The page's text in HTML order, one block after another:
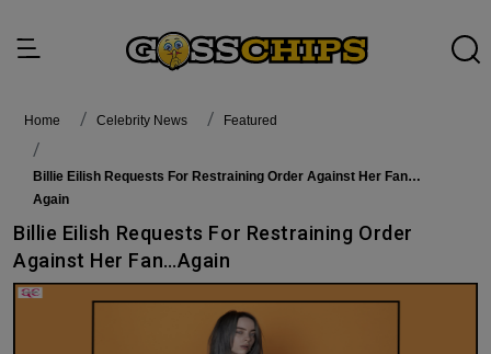
Home Celebrity News featured
Billie Eilish Requests For Restraining Order Against Her Fan…
Again
Billie Eilish Requests For Restraining Order
Against Her Fan…Again